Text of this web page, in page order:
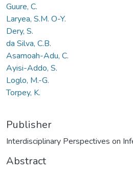
Guure, C.
Laryea, S.M. O-Y.
Dery, S.
da Silva, C.B.
Asamoah-Adu, C.
Ayisi-Addo, S.
Loglo, M.-G.
Torpey, K.
Publisher
Interdisciplinary Perspectives on
Abstract